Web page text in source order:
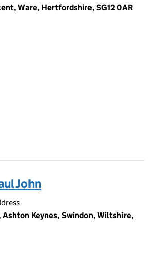
Ware, Hertfordshire, SG12 0AR
John
Keynes, Swindon, Wiltshire,